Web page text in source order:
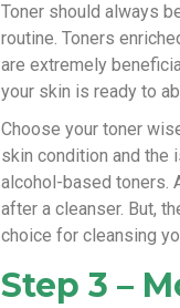
Toner should always
routine. Toners
are extremely
your skin is ready to
Choose your toner
skin condition and the
alcohol-based toners.
after a cleanser. But,
choice for cleansing
Step 3 –